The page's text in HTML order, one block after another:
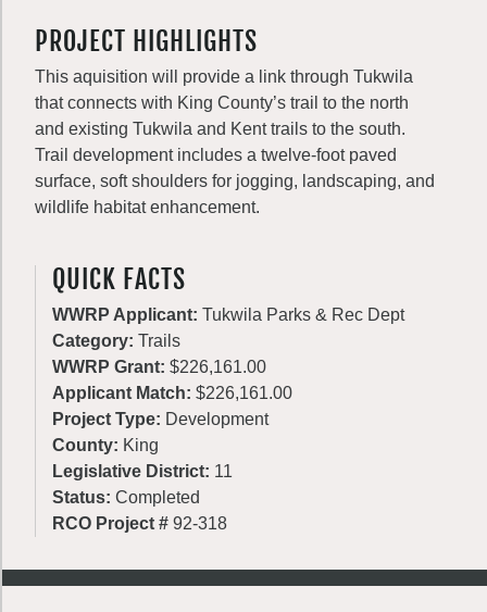
PROJECT HIGHLIGHTS
This aquisition will provide a link through Tukwila
that connects with King County’s trail to the north
and existing Tukwila and Kent trails to the south.
Trail development includes a twelve-foot paved
surface, soft shoulders for jogging, landscaping, and
wildlife habitat enhancement.
QUICK FACTS
WWRP Applicant: Tukwila Parks & Rec Dept
Category: Trails
WWRP Grant: $226,161.00
Applicant Match: $226,161.00
Project Type: Development
County: King
Legislative District: 11
Status: Completed
RCO Project # 92-318